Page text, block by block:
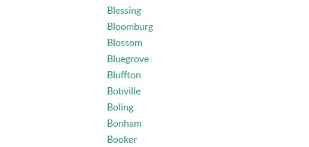
Blessing
Bloomburg
Blossom
Bluegrove
Bluffton
Bobville
Boling
Bonham
Booker